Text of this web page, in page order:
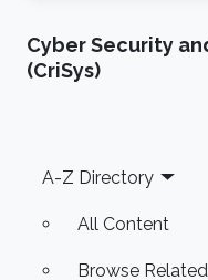
Cyber Security
(CriSys)
Footer
A-Z Directory
All Content
Browse Related